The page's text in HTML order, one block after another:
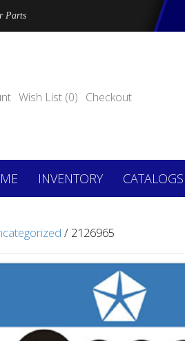
Parts
Wish List (0) Checkout
INVENTORY CATALOGS
/ 2126965